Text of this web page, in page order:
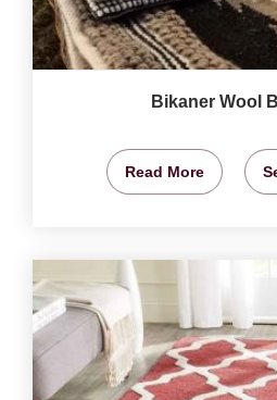
Bikaner Wool
Read More